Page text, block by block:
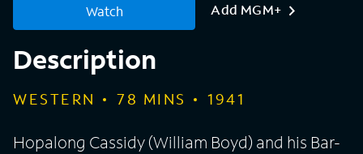
Watch Add MGM+
Description
WESTERN 78 MINS 1941
Hopalong Cassidy (William Boyd) and his Bar-